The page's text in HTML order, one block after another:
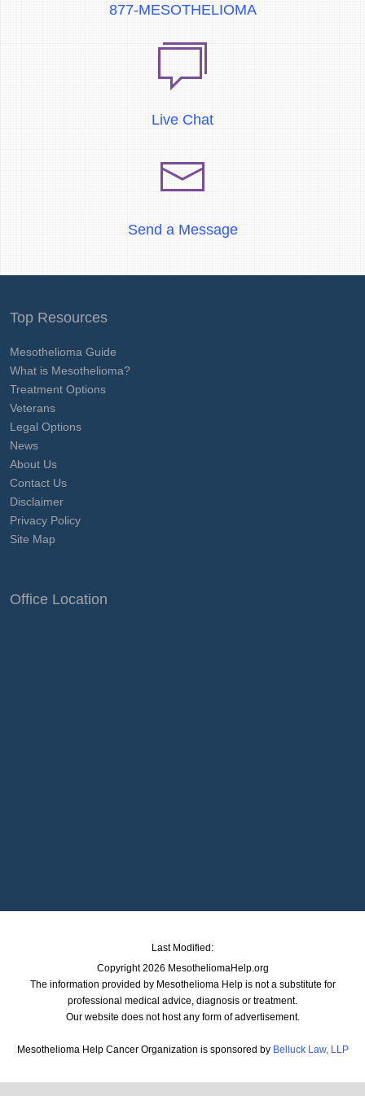
877-MESOTHELIOMA
Live Chat
Send a Message
Top Resources
Mesothelioma Guide
What is Mesothelioma?
Treatment Options
Veterans
Legal Options
News
About Us
Contact Us
Disclaimer
Privacy Policy
Site Map
Office Location
Last Modified:
Copyright 2026 MesotheliomaHelp.org
The information provided by Mesothelioma Help is not a substitute for
professional medical advice, diagnosis or treatment.
Our website does not host any form of advertisement.
Mesothelioma Help Cancer Organization is sponsored by Belluck Law, LLP